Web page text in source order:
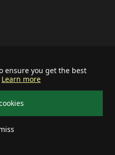
ensure you get the best
Learn more